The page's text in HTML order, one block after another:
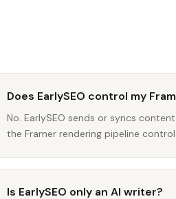
Does EarlySEO control my
No. EarlySEO sends or syncs
the Framer rendering pipeline
Is EarlySEO only an AI writer?